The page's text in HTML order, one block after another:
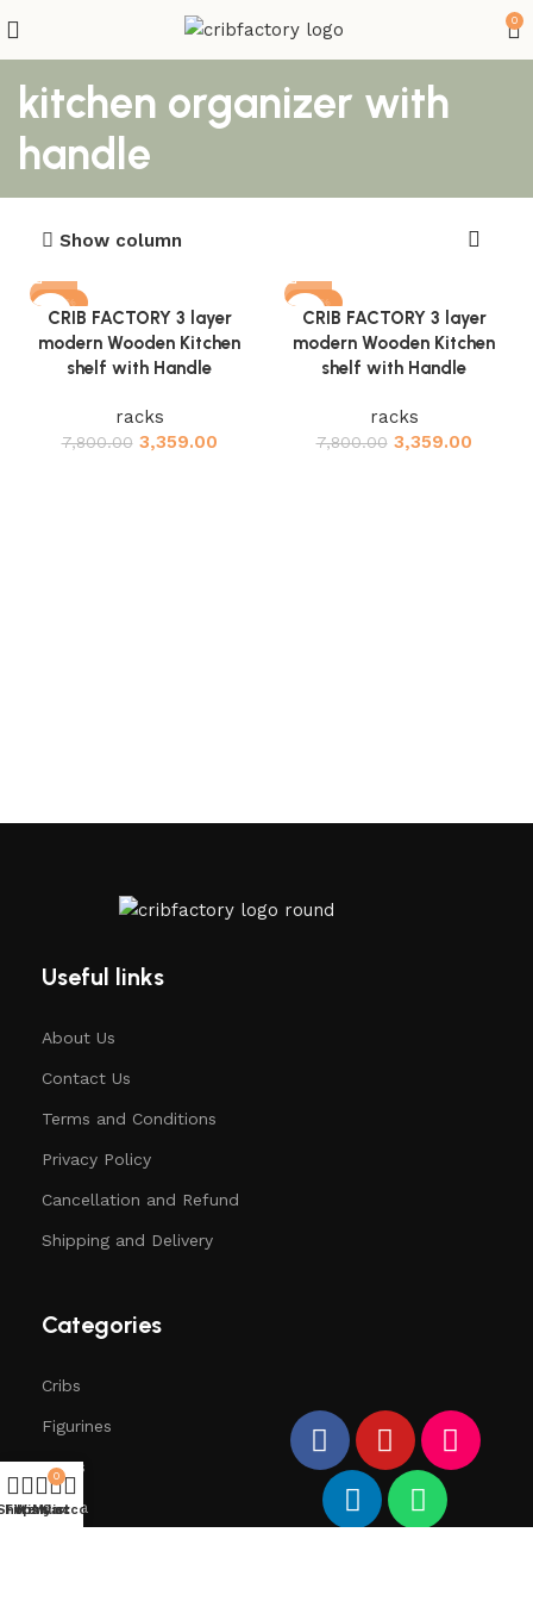
0
kitchen organizer with
handle
Show column
-57%
CRIB FACTORY 3 layer
modern Wooden Kitchen
shelf with Handle
racks
7,800.00 3,359.00
-57%
CRIB FACTORY 3 layer
modern Wooden Kitchen
shelf with Handle
racks
7,800.00 3,359.00
Useful links
About Us
Contact Us
Terms and Conditions
Privacy Policy
Cancellation and Refund
Shipping and Delivery
Categories
Cribs
Figurines
Trees
Santa
Filters
Wishlist
0
Cart
My account